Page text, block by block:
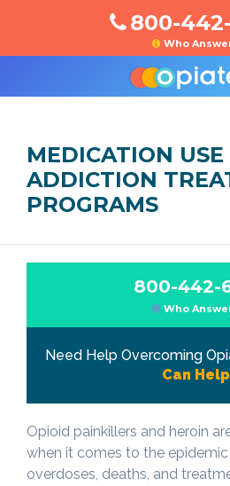
800-
Who
MEDICATION
ADDICTION
PROGRAMS
800-442-
Who
Need Help Overcoming
Can
Opioid painkillers and heroin
when it comes to the epidemic
overdoses, deaths, and